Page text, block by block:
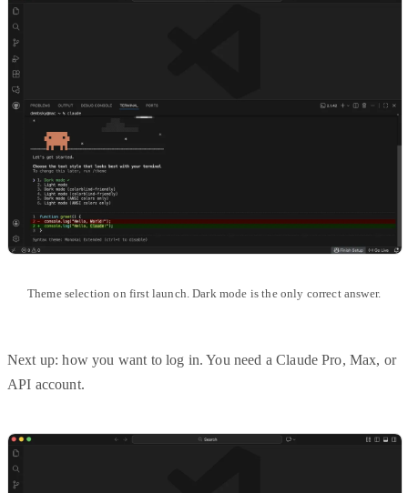
Theme selection on first launch. Dark mode is the only correct answer.
Next up: how you want to log in. You need a Claude Pro, Max, or
API account.